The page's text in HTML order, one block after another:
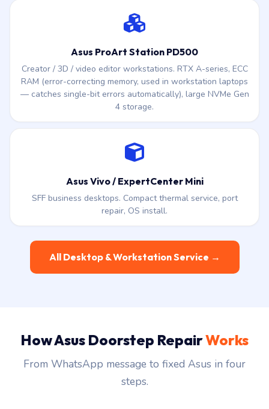
Asus ProArt Station PD500
Creator / 3D / video editor workstations. RTX A-series, ECC
RAM (error-correcting memory, used in workstation laptops
— catches single-bit errors automatically), large NVMe Gen
4 storage.
Asus Vivo / ExpertCenter Mini
SFF business desktops. Compact thermal service, port
repair, OS install.
All Desktop & Workstation Service →
How Asus Doorstep RepairWorks
From WhatsApp message to fixed Asus in four
steps.